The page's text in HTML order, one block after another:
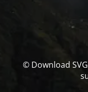
© Download